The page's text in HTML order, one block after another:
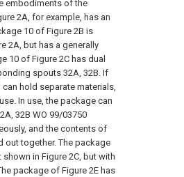
embodiments of the
2A, for example, has an
10 of Figure 2B is
2A, but has a generally
10 of Figure 2C has dual
spouts 32A, 32B. If
hold separate materials,
In use, the package can
32B WO 99/03750
and the contents of
out together. The package
in Figure 2C, but with
package of Figure 2E has